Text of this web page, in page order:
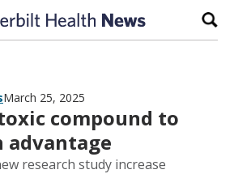
March 25, 2025
compound to
research study increase